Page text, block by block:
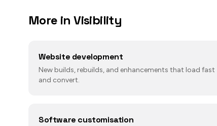
More inVisibility
Website development
New builds, rebuilds, and enhancements that load fast
and convert.
Software customisation